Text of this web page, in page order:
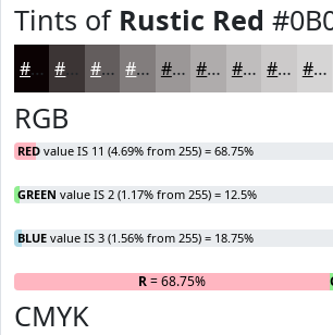
Tints of Rustic Red
#0B0203 #3C3535 #635D5D #827D7D #9B9797 #AFACAC #BFBDBD #CCCACA #D6D5D5
RGB
RED value IS 11 (4.69% from 255) = 68.75%
GREEN value IS 2 (1.17% from 255) = 12.5%
BLUE value IS 3 (1.56% from 255) = 18.75%
R= 68.75%
CMYK